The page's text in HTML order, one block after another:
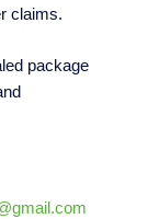
claims.
package